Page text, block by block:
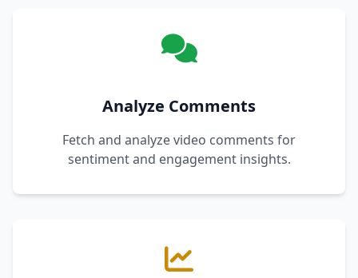
Analyze Comments
Fetch and analyze video comments for
sentiment and engagement insights.